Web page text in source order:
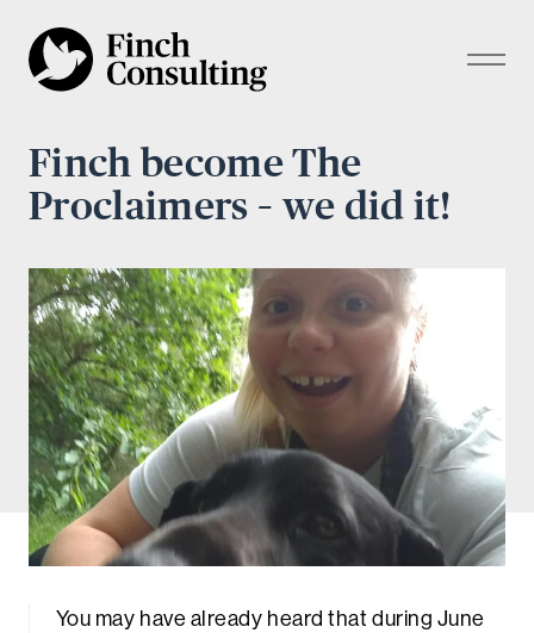
Finch become The
Proclaimers – we did it!
You may have already heard that during June